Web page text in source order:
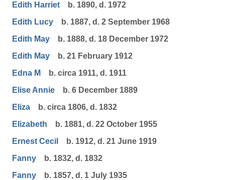
Edith Harriet
b. 1890, d. 1972
Edith Lucy
b. 1887, d. 2 September 1968
Edith May
b. 1888, d. 18 December 1972
Edith May
b. 21 February 1912
Edna M
b. circa 1911, d. 1911
Elise Annie
b. 6 December 1889
Eliza
b. circa 1806, d. 1832
Elizabeth
b. 1881, d. 22 October 1955
Ernest Cecil
b. 1912, d. 21 June 1919
Fanny
b. 1832, d. 1832
Fanny
b. 1857, d. 1 July 1935